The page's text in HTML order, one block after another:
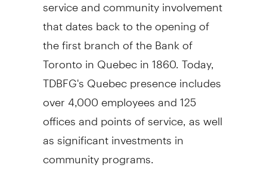
that dates back to the opening of
the first branch of the Bank of
Toronto in Quebec in 1860. Today,
TDBFG's Quebec presence includes
over 4,000 employees and 125
offices and points of service, as well
as significant investments in
community programs.